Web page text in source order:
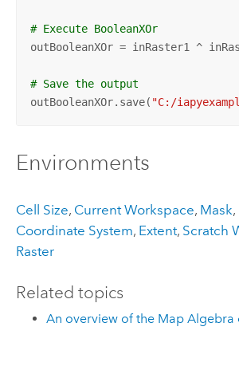
# Execute BooleanXOr
outBooleanXOr = inRaster1 ^
# Save the output
outBooleanXOr.save( "C:/
Environments
Cell Size, Current Workspace, Mask,
Coordinate System, Extent, Scratch
Raster
Related topics
An overview of the Map Algebra